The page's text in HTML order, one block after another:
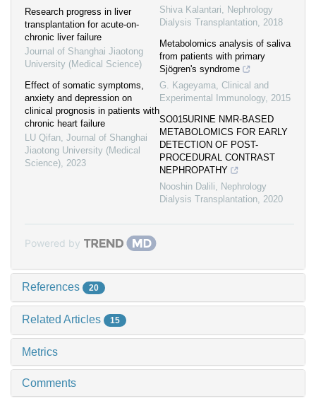
Research progress in liver
transplantation for acute-on-
chronic liver failure
Journal of Shanghai Jiaotong
University (Medical Science)
Effect of somatic symptoms,
anxiety and depression on
clinical prognosis in patients with
chronic heart failure
LU Qifan, Journal of Shanghai
Jiaotong University (Medical
Science), 2023
Shiva Kalantari, Nephrology
Dialysis Transplantation, 2018
Metabolomics analysis of saliva
from patients with primary
Sjögren's syndrome
G. Kageyama, Clinical and
Experimental Immunology, 2015
SO015URINE NMR-BASED
METABOLOMICS FOR EARLY
DETECTION OF POST-
PROCEDURAL CONTRAST
NEPHROPATHY
Nooshin Dalili, Nephrology
Dialysis Transplantation, 2020
Powered by
References 20
Related Articles 15
Metrics
Comments